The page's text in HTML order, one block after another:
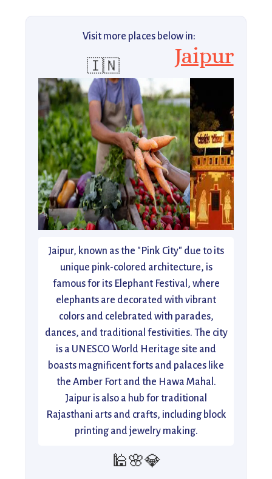
Visit more places below in:
🇮🇳 Jaipur
Jaipur, known as the "Pink City" due to its
unique pink-colored architecture, is
famous for its Elephant Festival, where
elephants are decorated with vibrant
colors and celebrated with parades,
dances, and traditional festivities. The city
is a UNESCO World Heritage site and
boasts magnificent forts and palaces like
the Amber Fort and the Hawa Mahal.
Jaipur is also a hub for traditional
Rajasthani arts and crafts, including block
printing and jewelry making.
🕌🌸💎